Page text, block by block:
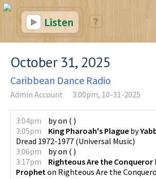
Listen
October 31, 2025
Caribbean Dance Radio
Admin Account 3:00pm, 10-31-2025
3:04pm byon ( )
3:05pm
King Pharoah's Plague by
Dread 1972-1977 (Universal Music)
3:06pm
byon ( )
3:17pm
Righteous Are the Conqueror
Propheton Righteous Are the